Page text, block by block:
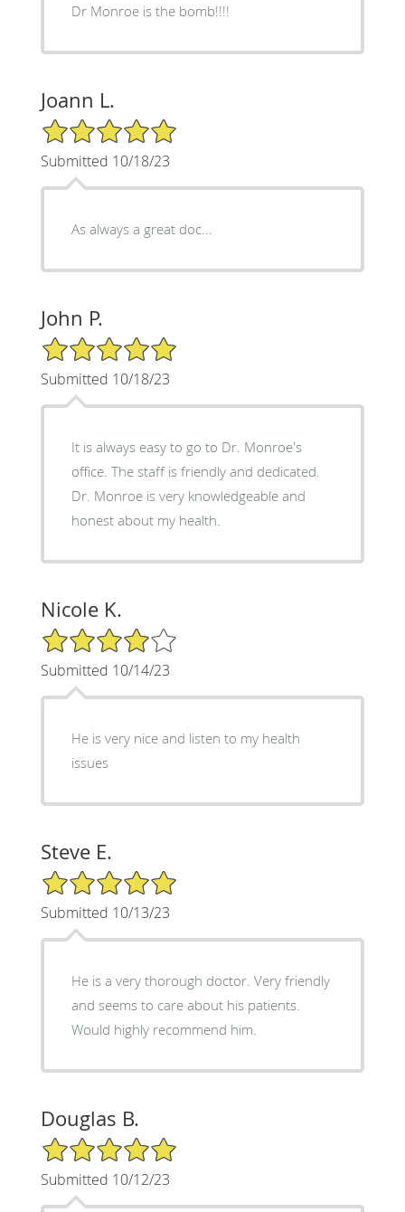
Dr Monroe is the bomb!!!!
Joann L.
5/5 Star Rating
Submitted 10/18/23
As always a great doc...
John P.
5/5 Star Rating
Submitted 10/18/23
It is always easy to go to Dr. Monroe's
office. The staff is friendly and dedicated.
Dr. Monroe is very knowledgeable and
honest about my health.
Nicole K.
4/5 Star Rating
Submitted 10/14/23
He is very nice and listen to my health
issues
Steve E.
5/5 Star Rating
Submitted 10/13/23
He is a very thorough doctor. Very friendly
and seems to care about his patients.
Would highly recommend him.
Douglas B.
5/5 Star Rating
Submitted 10/12/23